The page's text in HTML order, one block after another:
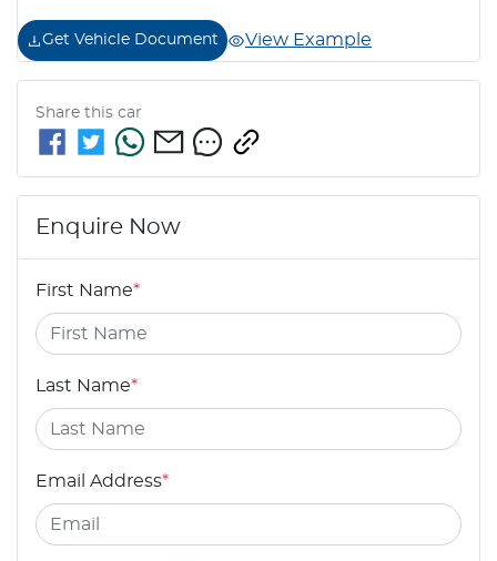
Get Vehicle Document View Example
Share this car
Enquire Now
First Name*
Last Name*
Email Address*